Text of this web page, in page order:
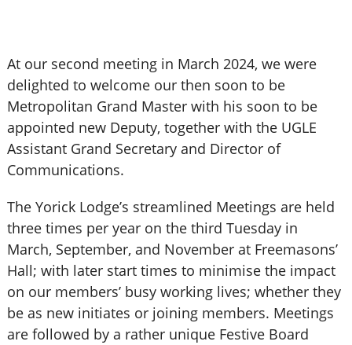
At our second meeting in March 2024, we were
delighted to welcome our then soon to be
Metropolitan Grand Master with his soon to be
appointed new Deputy, together with the UGLE
Assistant Grand Secretary and Director of
Communications.
The Yorick Lodge’s streamlined Meetings are held
three times per year on the third Tuesday in
March, September, and November at Freemasons’
Hall; with later start times to minimise the impact
on our members’ busy working lives; whether they
be as new initiates or joining members. Meetings
are followed by a rather unique Festive Board